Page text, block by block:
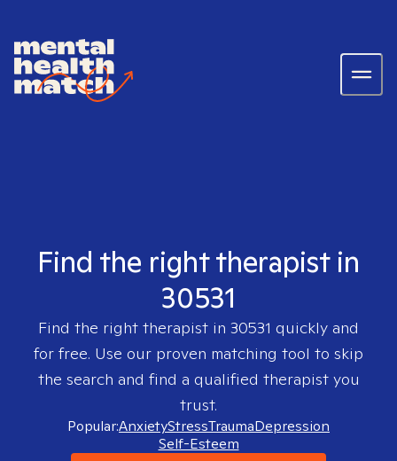
Find the right therapist in
30531
Find the right therapist in 30531 quickly and
for free. Use our proven matching tool to skip
the search and find a qualified therapist you
trust.
Popular:AnxietyStressTraumaDepression
Self-Esteem